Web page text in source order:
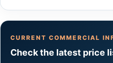
CURRENT COMMERCIAL
Check the latest price